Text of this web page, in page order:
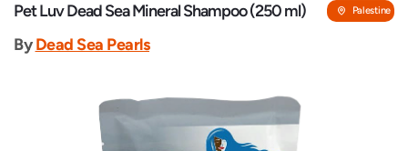
Pet Luv Dead Sea Mineral Shampoo (250 ml) Palestine
ByDead Sea Pearls